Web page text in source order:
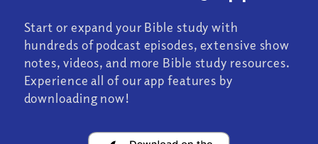
Start or expand your Bible study with
hundreds of podcast episodes, extensive show
notes, videos, and more Bible study resources.
Experience all of our app features by
downloading now!